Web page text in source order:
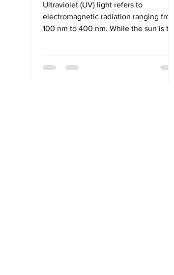
Ultraviolet (UV) light refers to
electromagnetic radiation ranging from
100 nm to 400 nm. While the sun is the
halogen lights also emit UV rays.